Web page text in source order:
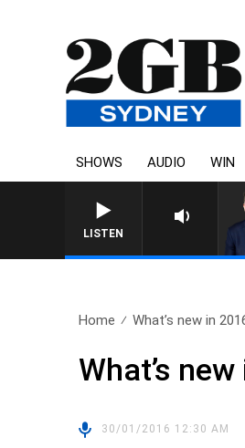
SHOWS AUDIO WIN
LISTEN
AUSTRALIA
Home What’s new in
What’s
30/01/2016 12:30 AM